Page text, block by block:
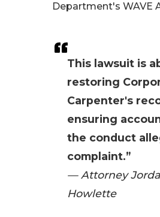
This lawsuit is
restoring
Carpenter's
ensuring
the conduct
complaint.”
— Attorney
Howlette
Department's WAVE